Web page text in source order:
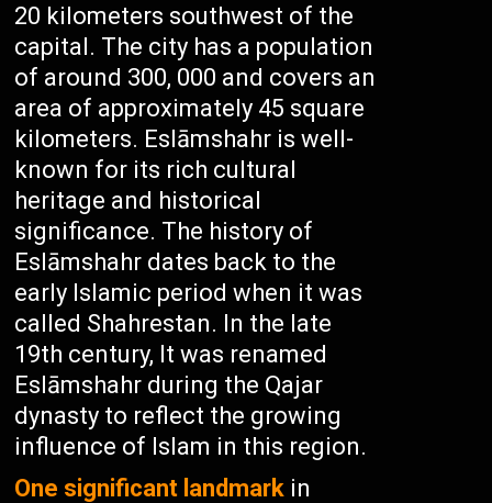
20 kilometers southwest of the
capital. The city has a population
of around 300, 000 and covers an
area of approximately 45 square
kilometers. Eslāmshahr is well-
known for its rich cultural
heritage and historical
significance. The history of
Eslāmshahr dates back to the
early Islamic period when it was
called Shahrestan. In the late
19th century, It was renamed
Eslāmshahr during the Qajar
dynasty to reflect the growing
influence of Islam in this region.
One significant landmark in